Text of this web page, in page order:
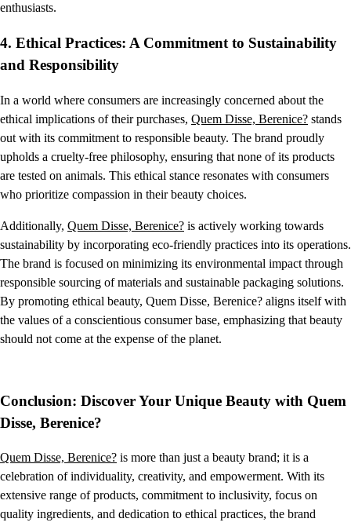
enthusiasts.
4. Ethical Practices: A Commitment to Sustainability
and Responsibility
In a world where consumers are increasingly concerned about the
ethical implications of their purchases, Quem Disse, Berenice? stands
out with its commitment to responsible beauty. The brand proudly
upholds a cruelty-free philosophy, ensuring that none of its products
are tested on animals. This ethical stance resonates with consumers
who prioritize compassion in their beauty choices.
Additionally, Quem Disse, Berenice? is actively working towards
sustainability by incorporating eco-friendly practices into its operations.
The brand is focused on minimizing its environmental impact through
responsible sourcing of materials and sustainable packaging solutions.
By promoting ethical beauty, Quem Disse, Berenice? aligns itself with
the values of a conscientious consumer base, emphasizing that beauty
should not come at the expense of the planet.
Conclusion: Discover Your Unique Beauty with Quem
Disse, Berenice?
Quem Disse, Berenice? is more than just a beauty brand; it is a
celebration of individuality, creativity, and empowerment. With its
extensive range of products, commitment to inclusivity, focus on
quality ingredients, and dedication to ethical practices, the brand